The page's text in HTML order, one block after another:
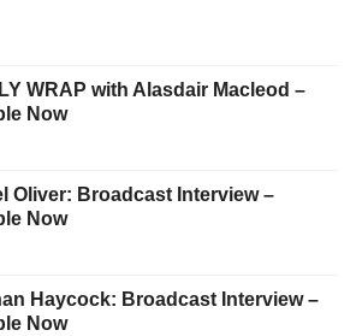
WRAP with Alasdair Macleod –
Now
Oliver: Broadcast Interview –
Now
Haycock: Broadcast Interview –
Now